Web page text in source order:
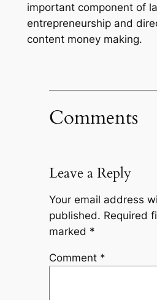
important component of
entrepreneurship and
content money making.
Comments
Leave a Reply
Your email address
published. Required
marked *
Comment *